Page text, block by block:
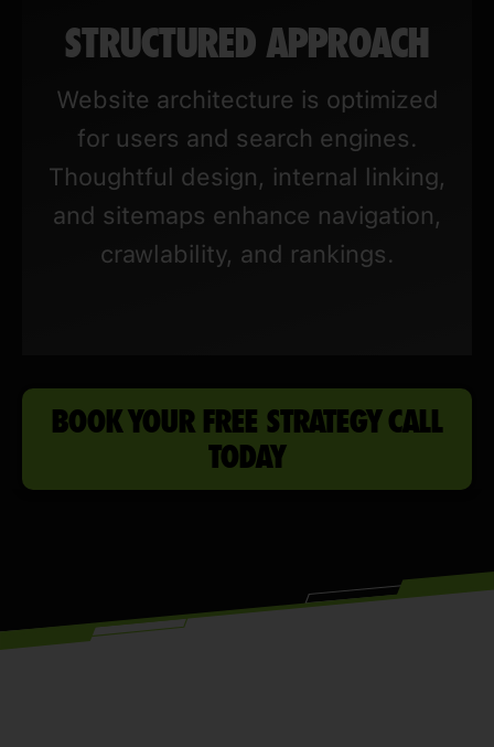
STRUCTURED APPROACH
Website architecture is optimized
for users and search engines.
Thoughtful design, internal linking,
and sitemaps enhance navigation,
crawlability, and rankings.
BOOK YOUR FREE STRATEGY CALL
TODAY